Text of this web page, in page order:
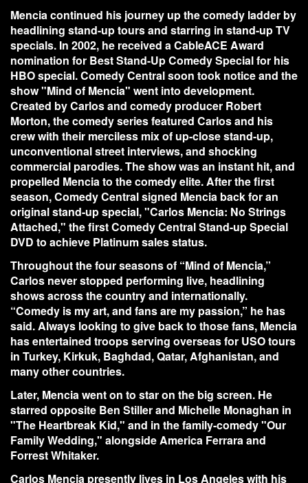
Mencia continued his journey up the comedy ladder by
headlining stand-up tours and starring in stand-up TV
specials. In 2002, he received a CableACE Award
nomination for Best Stand-Up Comedy Special for his
HBO special. Comedy Central soon took notice and the
show "Mind of Mencia" went into development.
Created by Carlos and comedy producer Robert
Morton, the comedy series featured Carlos and his
crew with their merciless mix of up-close stand-up,
unconventional street interviews, and shocking
commercial parodies. The show was an instant hit, and
propelled Mencia to the comedy elite. After the first
season, Comedy Central signed Mencia back for an
original stand-up special, "Carlos Mencia: No Strings
Attached," the first Comedy Central Stand-up Special
DVD to achieve Platinum sales status.
Throughout the four seasons of “Mind of Mencia,”
Carlos never stopped performing live, headlining
shows across the country and internationally.
“Comedy is my art, and fans are my passion,” he has
said. Always looking to give back to those fans, Mencia
has entertained troops serving overseas for USO tours
in Turkey, Kirkuk, Baghdad, Qatar, Afghanistan, and
many other countries.
Later, Mencia went on to star on the big screen. He
starred opposite Ben Stiller and Michelle Monaghan in
"The Heartbreak Kid," and in the family-comedy "Our
Family Wedding," alongside America Ferrara and
Forrest Whitaker.
Carlos Mencia presently lives in Los Angeles with his